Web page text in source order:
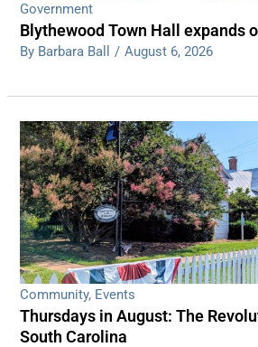
Government
Blythewood Town Hall expands
By Barbara Ball / August 6, 2026
Community, Events
Thursdays in August: The
South Carolina